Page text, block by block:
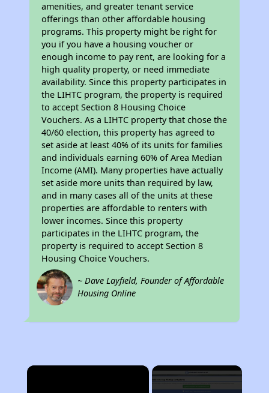
amenities, and greater tenant service
offerings than other affordable housing
programs. This property might be right for
you if you have a housing voucher or
enough income to pay rent, are looking for a
high quality property, or need immediate
availability. Since this property participates in
the LIHTC program, the property is required
to accept Section 8 Housing Choice
Vouchers. As a LIHTC property that chose the
40/60 election, this property has agreed to
set aside at least 40% of its units for families
and individuals earning 60% of Area Median
Income (AMI). Many properties have actually
set aside more units than required by law,
and in many cases all of the units at these
properties are affordable to renters with
lower incomes. Since this property
participates in the LIHTC program, the
property is required to accept Section 8
Housing Choice Vouchers.
~ Dave Layfield, Founder of Affordable
Housing Online
×